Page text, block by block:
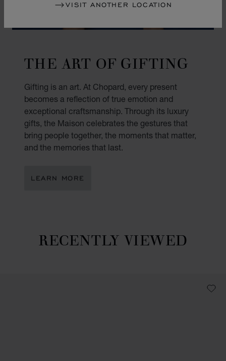
VISIT ANOTHER LOCATION
THE ART OF GIFTING
Gifting is an art. At Chopard, every present
becomes a reflection of true emotion and
exceptional craftsmanship. Through its luxury
gifts, the Maison celebrates the gestures that
bring people together, the moments that matter,
and the memories that last.
LEARN MORE
RECENTLY VIEWED